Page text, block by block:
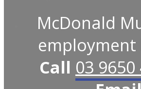
McDonald
employment
Call 03 9650